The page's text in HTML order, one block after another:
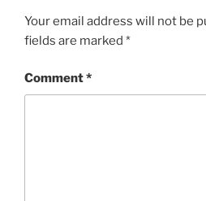
Your email address will not be
fields are marked *
Comment*